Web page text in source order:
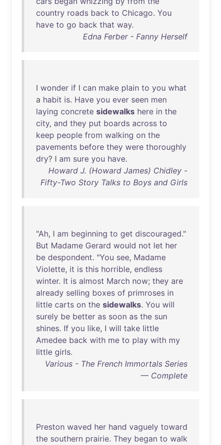
country roads back to Chicago. You
have to go back that way.
Edna Ferber - Fanny Herself
I wonder if I can make plain to you what
a habit is. Have you ever seen men
laying concrete sidewalks here in the
city, and they put boards across to
keep people from walking on the
pavements before they were thoroughly
dry? I am sure you have.
Howard J. (Howard James) Chidley -
Fifty-Two Story Talks to Boys and Girls
"Ah, I am beginning to get discouraged."
But Madame Gerard would not let her
be despondent. "You see, Madame
Violette, it is this horrible, endless
winter. It is almost March now; they are
already selling boxes of primroses in
little carts on the sidewalks. You will
surely be better as soon as the sun
shines. If you like, I will take little
Amedee back with me to play with my
little girls.
Various - The French Immortals Series
— Complete
Preston waved her hand vaguely toward
the southern prairie. They began to walk